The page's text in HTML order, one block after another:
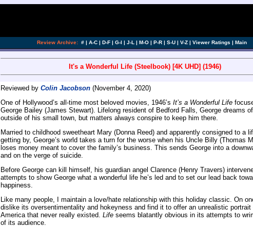
Review Archive: # | A-C | D-F | G-I | J-L | M-O | P-R | S-U | V-Z | Viewer Ratings | Main
It's a Wonderful Life (Steelbook) [4K UHD] (1946)
Reviewed by Colin Jacobson (November 4, 2020)
One of Hollywood’s all-time most beloved movies, 1946’s It’s a Wonderful Life
George Bailey (James Stewart). Lifelong resident of Bedford Falls, George dreams
outside of his small town, but matters always conspire to keep him there.
Married to childhood sweetheart Mary (Donna Reed) and apparently consigned to a
getting by, George’s world takes a turn for the worse when his Uncle Billy (Thomas
loses money meant to cover the family’s business. This sends George into a
and on the verge of suicide.
Before George can kill himself, his guardian angel Clarence (Henry Travers)
attempts to show George what a wonderful life he’s led and to set our lead back
happiness.
Like many people, I maintain a love/hate relationship with this holiday classic. On
dislike its oversentimentality and hokeyness and find it to offer an unrealistic
America that never really existed. Life seems blatantly obvious in its attempts to
of its audience.